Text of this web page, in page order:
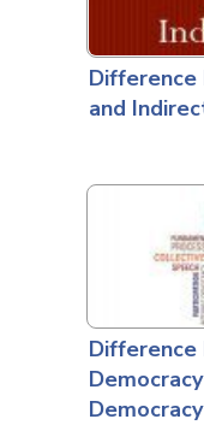
and
Democracy